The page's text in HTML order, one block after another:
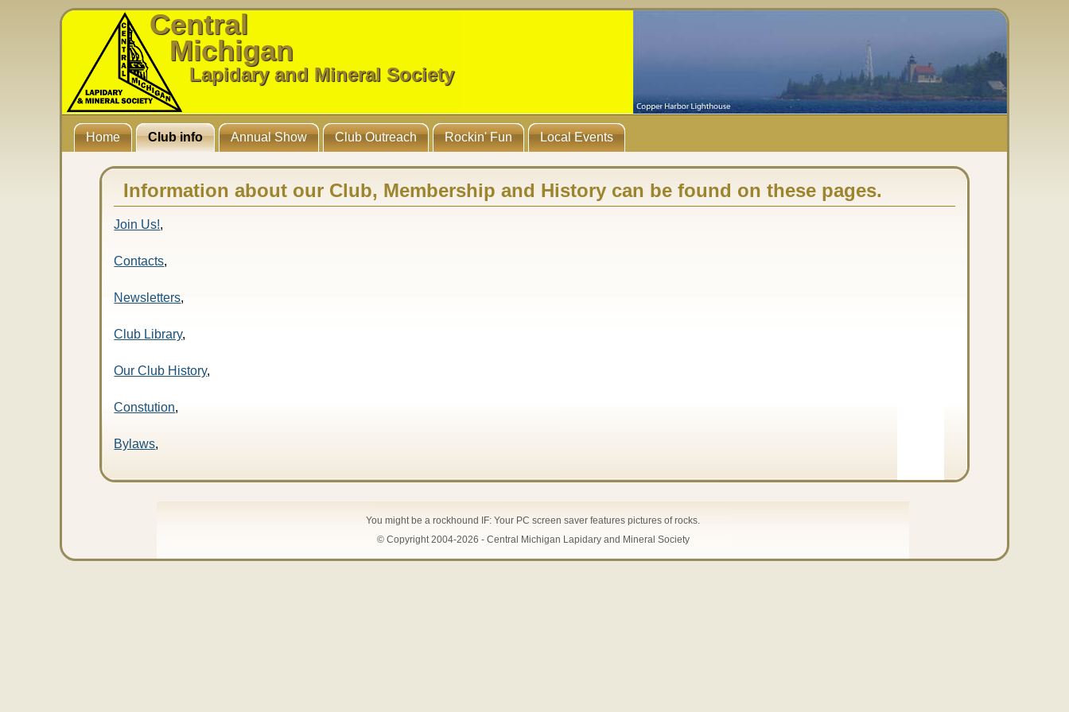
Central
Michigan
Lapidary and Mineral Society
Home Club info Annual Show Club Outreach Rockin' Fun Local Events
Information about our Club, Membership and History can be found on these pages.
Join Us!,
Contacts,
Newsletters,
Club Library,
Our Club History,
Constution,
Bylaws,
You might be a rockhound IF: Your PC screen saver features pictures of rocks.
© Copyright 2004-2026 - Central Michigan Lapidary and Mineral Society